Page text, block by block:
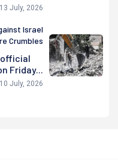
July, 2026
Israel
Crumbles
official
Friday...
July, 2026